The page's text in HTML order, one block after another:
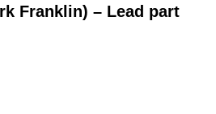
Franklin) – Lead part